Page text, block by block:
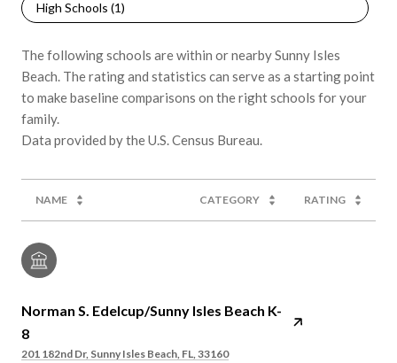
High Schools (1)
The following schools are within or nearby Sunny Isles
Beach. The rating and statistics can serve as a starting point
to make baseline comparisons on the right schools for your
family.
NAME CATEGORY RATING
Norman S. Edelcup/Sunny Isles Beach K-
8
201 182nd Dr, Sunny Isles Beach, FL, 33160